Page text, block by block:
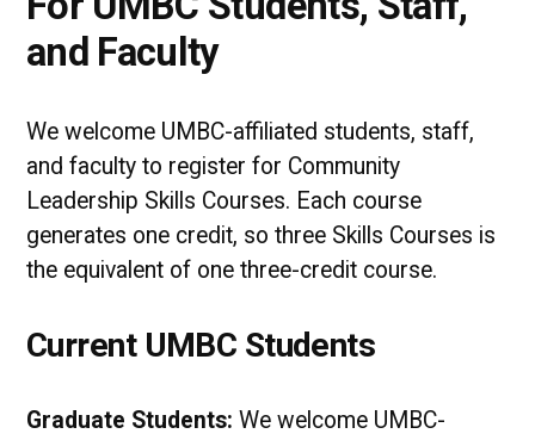
and Faculty
We welcome UMBC-affiliated students, staff,
and faculty to register for Community
Leadership Skills Courses. Each course
generates one credit, so three Skills Courses is
the equivalent of one three-credit course.
Current UMBC Students
Graduate Students: We welcome UMBC-